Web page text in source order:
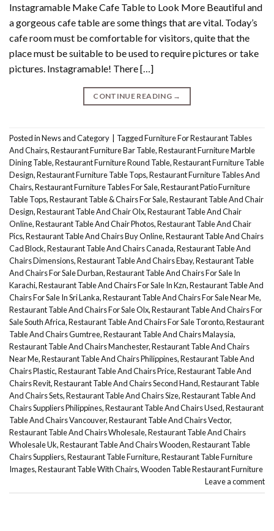
Instagramable Make Cafe Table to Look More Beautiful and
a gorgeous cafe table are some things that are vital. Today’s
cafe room must be comfortable for visitors, quite that the
place must be suitable to be used to require pictures or take
pictures. Instagramable! There […]
CONTINUE READING →
Posted inNews and Category TaggedFurniture For Restaurant Tables
And Chairs,Restaurant Furniture Bar Table,Restaurant Furniture Marble
Dining Table,Restaurant Furniture Round Table,Restaurant Furniture Table
Design,Restaurant Furniture Table Tops,Restaurant Furniture Tables And
Chairs,Restaurant Furniture Tables For Sale,Restaurant Patio Furniture
Table Tops,Restaurant Table & Chairs For Sale,Restaurant Table And Chair
Design,Restaurant Table And Chair Olx,Restaurant Table And Chair
Online,Restaurant Table And Chair Photos,Restaurant Table And Chair
Pics,Restaurant Table And Chairs Buy Online,Restaurant Table And Chairs
Cad Block,Restaurant Table And Chairs Canada,Restaurant Table And
Chairs Dimensions,Restaurant Table And Chairs Ebay,Restaurant Table
And Chairs For Sale Durban,Restaurant Table And Chairs For Sale In
Karachi,Restaurant Table And Chairs For Sale In Kzn,Restaurant Table And
Chairs For Sale In Sri Lanka,Restaurant Table And Chairs For Sale Near Me,
Restaurant Table And Chairs For Sale Olx,Restaurant Table And Chairs For
Sale South Africa,Restaurant Table And Chairs For Sale Toronto,Restaurant
Table And Chairs Gumtree,Restaurant Table And Chairs Malaysia,
Restaurant Table And Chairs Manchester,Restaurant Table And Chairs
Near Me,Restaurant Table And Chairs Philippines,Restaurant Table And
Chairs Plastic,Restaurant Table And Chairs Price,Restaurant Table And
Chairs Revit,Restaurant Table And Chairs Second Hand,Restaurant Table
And Chairs Sets,Restaurant Table And Chairs Size,Restaurant Table And
Chairs Suppliers Philippines,Restaurant Table And Chairs Used,Restaurant
Table And Chairs Vancouver,Restaurant Table And Chairs Vector,
Restaurant Table And Chairs Wholesale,Restaurant Table And Chairs
Wholesale Uk,Restaurant Table And Chairs Wooden,Restaurant Table
Chairs Suppliers,Restaurant Table Furniture,Restaurant Table Furniture
Images,Restaurant Table With Chairs,Wooden Table Restaurant Furniture
Leave a comment